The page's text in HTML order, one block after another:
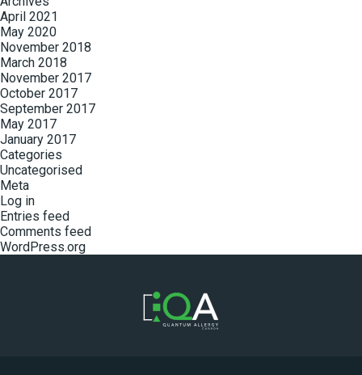
April 2021
May 2020
November 2018
March 2018
November 2017
October 2017
September 2017
May 2017
January 2017
Categories
Uncategorised
Meta
Log in
Entries feed
Comments feed
WordPress.org